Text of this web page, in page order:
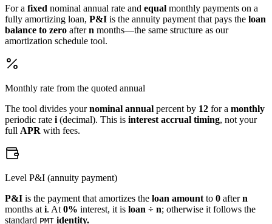
For a fixed nominal annual rate and equal monthly payments on a
fully amortizing loan, P&I is the annuity payment that pays the loan
balance to zero aftern months—the same structure as our
amortization schedule tool.
Monthly rate from the quoted annual
The tool divides yournominal annual percent by 12 for a monthly
periodic rate i (decimal). This is interest accrual timing, not your
full APR with fees.
Level P&I (annuity payment)
P&I is the payment that amortizes the loan amount to 0 aftern
months at i. At 0% interest, it is loan ÷ n; otherwise it follows the
standard PMT identity.